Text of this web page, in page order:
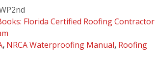
Florida Certified Roofing Contractor
, NRCA Waterproofing Manual, Roofing